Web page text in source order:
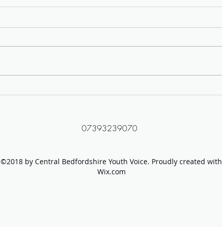
07393239070
©2018 by Central Bedfordshire Youth Voice. Proudly created with
Wix.com